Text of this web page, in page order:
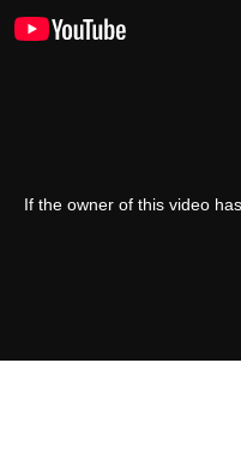
If the owner of this video